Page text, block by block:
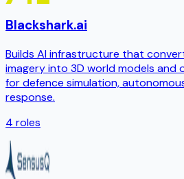
Blackshark.ai
Builds AI infrastructure that
imagery into 3D world models and
for defence simulation,
response.
4 roles